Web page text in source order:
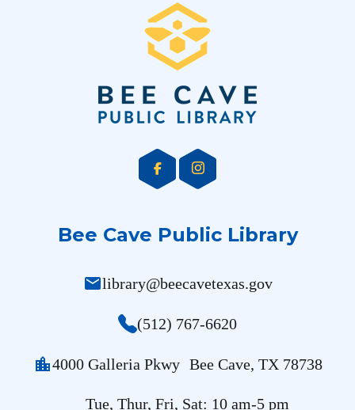
Bee Cave Public Library
maillibrary@beecavetexas.gov
(512) 767-6620
location_city4000 Galleria Pkwy Bee Cave, TX 78738
Tue, Thur, Fri, Sat: 10 am-5 pm